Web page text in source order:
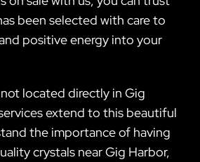
been selected with care to
positive energy into your
located directly in Gig
extend to this beautiful
the importance of having
crystals near Gig Harbor,